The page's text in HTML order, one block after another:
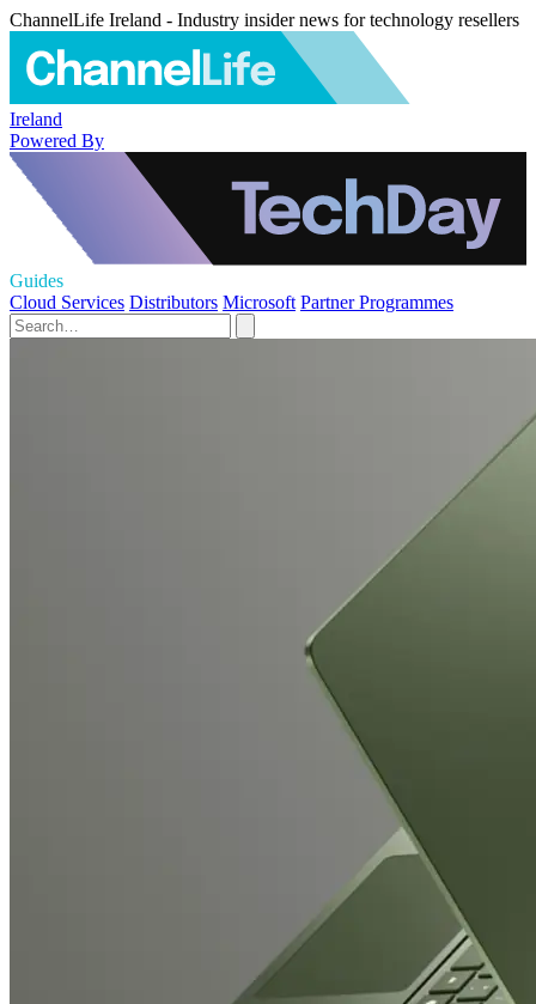
ChannelLife Ireland - Industry insider news for technology resellers
Ireland
Powered By
Guides
Cloud Services Distributors Microsoft Partner Programmes